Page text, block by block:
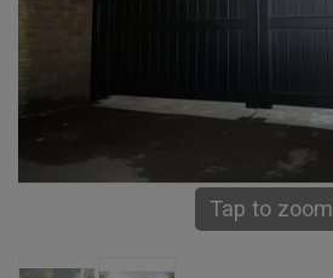
Tap to zoom